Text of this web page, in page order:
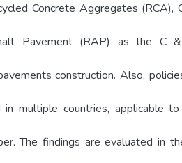
Concrete Aggregates (RCA),
Pavement (RAP) as the C
construction. Also,
in multiple countries, applicable
The findings are evaluated in